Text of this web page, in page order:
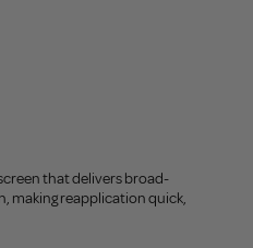
that delivers broad-
making reapplication quick,